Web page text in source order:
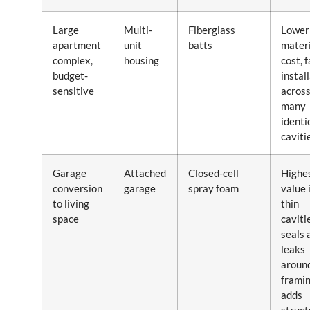
Large
apartment
complex,
budget-
sensitive
Multi-
unit
housing
Fiberglass
batts
Lower
cost,
across
many
Garage
conversion
to living
space
Attached
garage
Closed-cell
spray foam
value
thin
seals
leaks
adds